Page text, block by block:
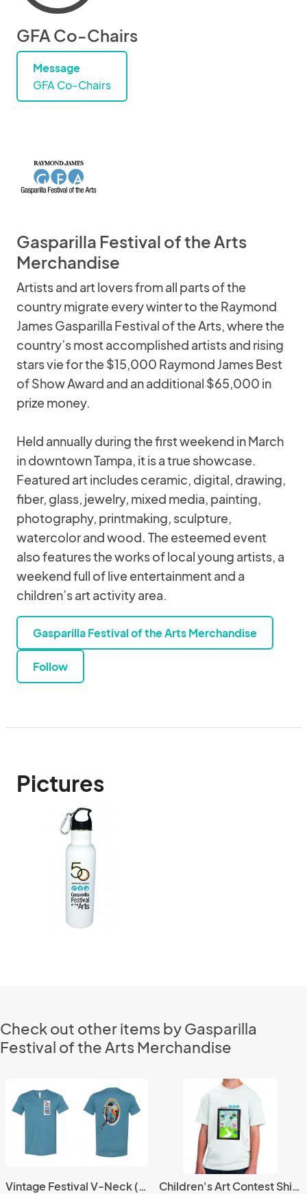
GFA Co-Chairs
Message
GFA Co-Chairs
Gasparilla Festival of the Arts
Merchandise
Artists and art lovers from all parts of the
country migrate every winter to the Raymond
James Gasparilla Festival of the Arts, where the
country’s most accomplished artists and rising
stars vie for the $15,000 Raymond James Best
of Show Award and an additional $65,000 in
prize money.
Held annually during the first weekend in March
in downtown Tampa, it is a true showcase.
Featured art includes ceramic, digital, drawing,
fiber, glass, jewelry, mixed media, painting,
photography, printmaking, sculpture,
watercolor and wood. The esteemed event
also features the works of local young artists, a
weekend full of live entertainment and a
children’s art activity area.
Gasparilla Festival of the Arts Merchandise
Follow
Pictures
Check out other items by Gasparilla
Festival of the Arts Merchandise
Vintage Festival V-Neck (2020) Children's Art Contest Shirt (2017)